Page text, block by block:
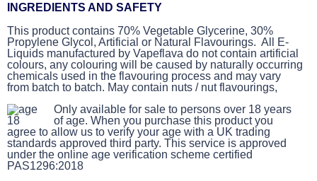
INGREDIENTS AND SAFETY
This product contains 70% Vegetable Glycerine, 30%
Propylene Glycol, Artificial or Natural Flavourings. All E-
Liquids manufactured by Vapeflava do not contain artificial
colours, any colouring will be caused by naturally occurring
chemicals used in the flavouring process and may vary
from batch to batch. May contain nuts / nut flavourings,
Only available for sale to persons over 18 years
of age. When you purchase this product you
agree to allow us to verify your age with a UK trading
standards approved third party. This service is approved
under the online age verification scheme certified
PAS1296:2018